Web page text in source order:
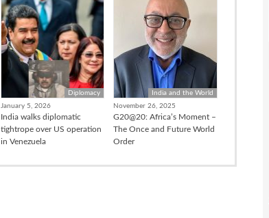
Diplomacy
January 5, 2026
India walks diplomatic
tightrope over US operation
in Venezuela
India and the World
November 26, 2025
G20@20: Africa’s Moment –
The Once and Future World
Order